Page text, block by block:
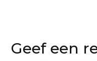
Geef een